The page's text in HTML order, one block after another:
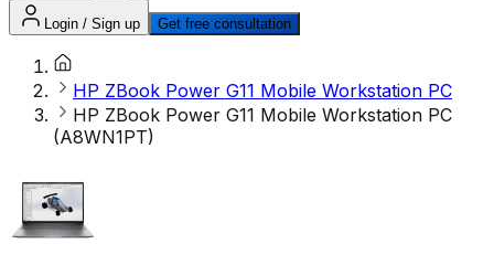
Login / Sign up Get free consultation
HP ZBook Power G11 Mobile Workstation PC
HP ZBook Power G11 Mobile Workstation PC
(A8WN1PT)